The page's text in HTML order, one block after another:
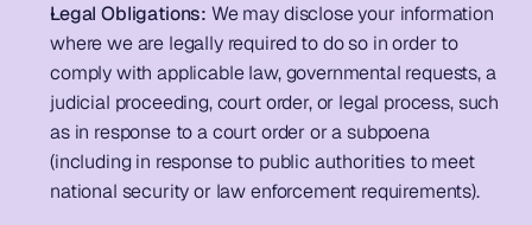
Legal Obligations: We may disclose your information
where we are legally required to do so in order to
comply with applicable law, governmental requests, a
judicial proceeding, court order, or legal process, such
as in response to a court order or a subpoena
(including in response to public authorities to meet
national security or law enforcement requirements).